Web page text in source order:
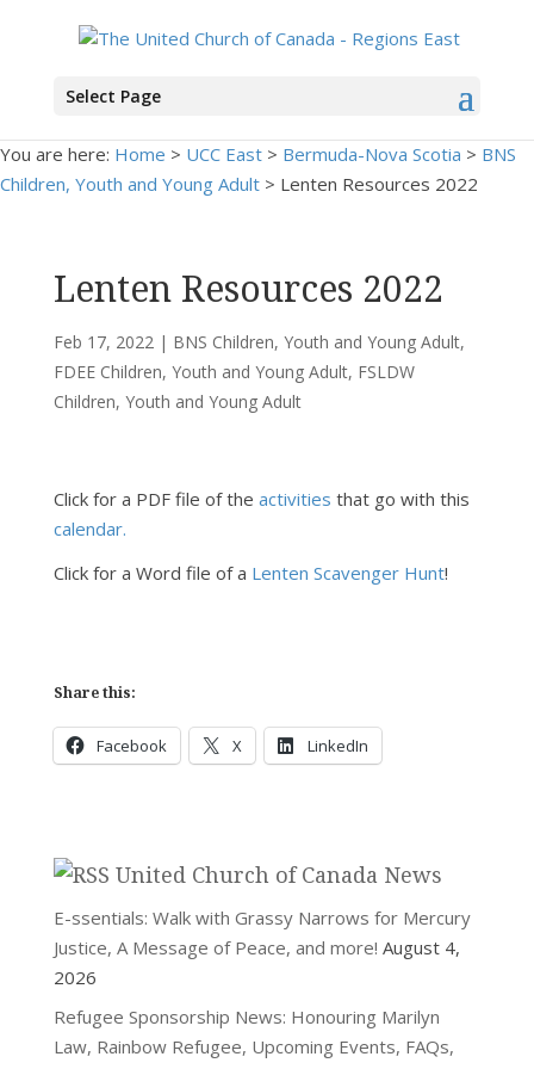
Select Page
You are here: Home > UCC East > Bermuda-Nova Scotia > BNS
Children, Youth and Young Adult > Lenten Resources 2022
Lenten Resources 2022
Feb 17, 2022| BNS Children, Youth and Young Adult,
FDEE Children, Youth and Young Adult, FSLDW
Children, Youth and Young Adult
Click for a PDF file of the activities that go with this
calendar.
Click for a Word file of a Lenten Scavenger Hunt!
Share this:
Facebook X LinkedIn
United Church of Canada News
E-ssentials: Walk with Grassy Narrows for Mercury
Justice, A Message of Peace, and more! August 4,
2026
Refugee Sponsorship News: Honouring Marilyn
Law, Rainbow Refugee, Upcoming Events, FAQs,